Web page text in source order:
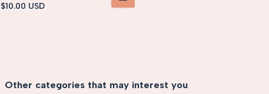
VIEW PRODUCT
Sale
$10.00 USD
Other categories that may interest you